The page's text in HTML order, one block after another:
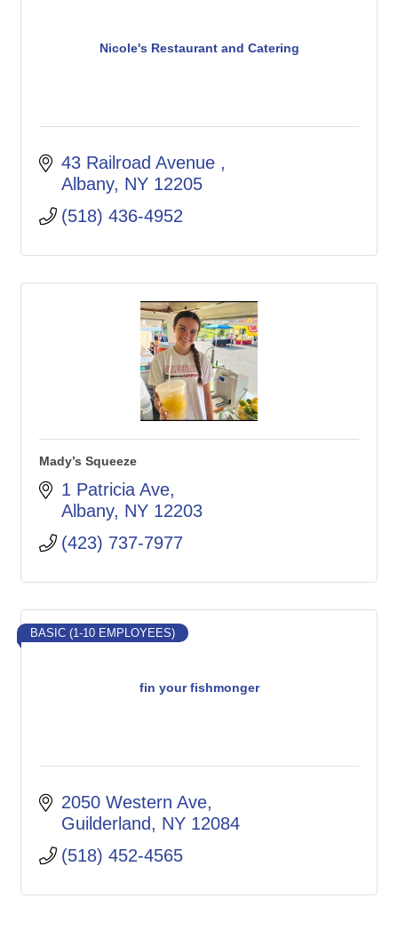
Nicole's Restaurant and Catering
43 Railroad Avenue
Albany NY 12205
(518) 436-4952
Mady’s Squeeze
1 Patricia Ave
Albany NY 12203
(423) 737-7977
fin your fishmonger
BASIC (1-10 EMPLOYEES)
2050 Western Ave
Guilderland
NY 12084
(518) 452-4565